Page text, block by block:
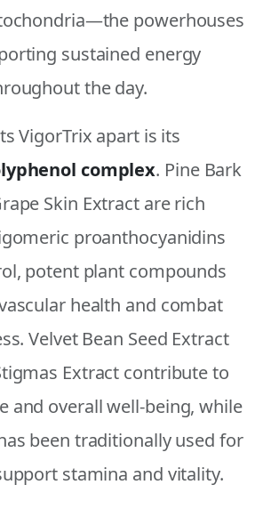
powerhouses
sustained energy
the day.
VigorTrix apart is its
complex. Pine Bark
Skin Extract are rich
proanthocyanidins
potent plant compounds
health and combat
Velvet Bean Seed Extract
Extract contribute to
and overall well-being, while
been traditionally used for
stamina and vitality.